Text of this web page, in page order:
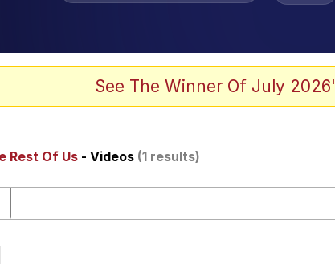
of Tubes
canceling plans to stay home and play the sims
See The Winner Of July
Rest Of Us - Videos (1 results)